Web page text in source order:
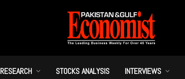
RESEARCH STOCKS ANALYSIS INTERVIEWS